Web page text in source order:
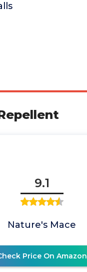
9.1
Nature's Mace
Price On Amazon